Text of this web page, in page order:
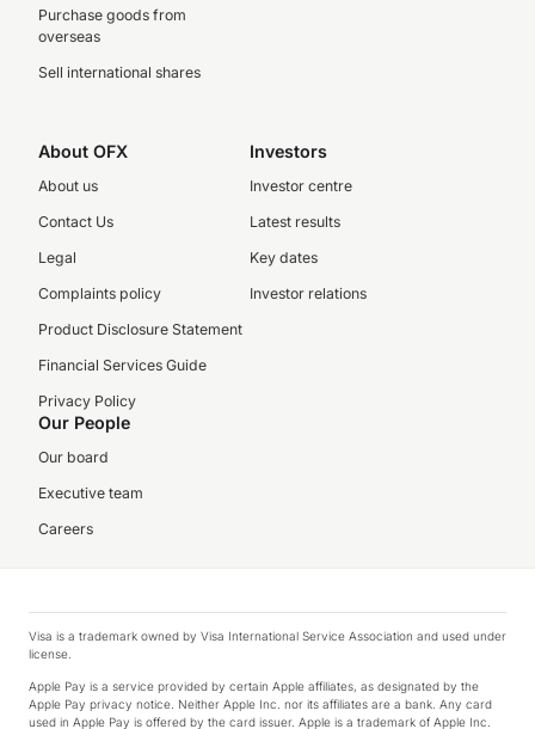
Purchase goods from
overseas
Sell international shares
About OFX
About us
Contact Us
Legal
Complaints policy
Product Disclosure Statement
Financial Services Guide
Privacy Policy
Investors
Investor centre
Latest results
Key dates
Investor relations
Our People
Our board
Executive team
Careers
Visa is a trademark owned by Visa International Service Association and used under
license.
Apple Pay is a service provided by certain Apple affiliates, as designated by the
Apple Pay privacy notice. Neither Apple Inc. nor its affiliates are a bank. Any card
used in Apple Pay is offered by the card issuer. Apple is a trademark of Apple Inc.